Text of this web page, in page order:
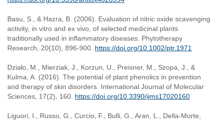
Basu, S., & Hazra, B. (2006). Evaluation of nitric oxide scavenging
activity, in vitro and ex vivo, of selected medicinal plants
traditionally used in inflammatory diseases. Phytotherapy
Research, 20(10), 896-900. https://doi.org/10.1002/ptr.1971
Działo, M., Mierziak, J., Korzun, U., Preisner, M., Szopa, J., &
Kulma, A. (2016). The potential of plant phenolics in prevention
and therapy of skin disorders. International Journal of Molecular
Sciences, 17(2), 160. https://doi.org/10.3390/ijms17020160
Liguori, I., Russo, G., Curcio, F., Bulli, G., Aran, L., Della-Morte,